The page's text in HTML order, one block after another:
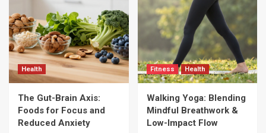
Health
The Gut-Brain Axis:
Foods for Focus and
Reduced Anxiety
Fitness Health
Walking Yoga: Blending
Mindful Breathwork &
Low-Impact Flow